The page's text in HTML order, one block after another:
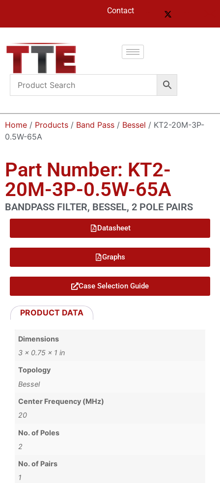
Contact
Home / Products / Band Pass / Bessel / KT2-20M-3P-
0.5W-65A
Part Number: KT2-
20M-3P-0.5W-65A
BANDPASS FILTER, BESSEL, 2 POLE PAIRS
Datasheet
Graphs
Case Selection Guide
PRODUCT DATA
Dimensions
3 × 0.75 × 1 in
Topology
Bessel
Center Frequency (MHz)
20
No. of Poles
2
No. of Pairs
1